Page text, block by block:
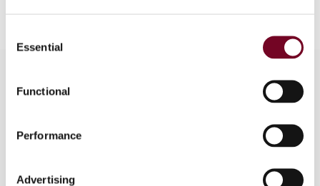
Selection
Essential
Functional
Performance
Advertising
This article compares the 2008 article 7 with the
Convention, illustrates the similarities and